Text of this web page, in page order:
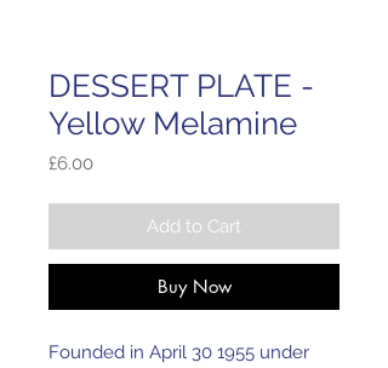
DESSERT PLATE -
Yellow Melamine
£6.00Price
Add to Cart
Buy Now
Founded in April 30 1955 under